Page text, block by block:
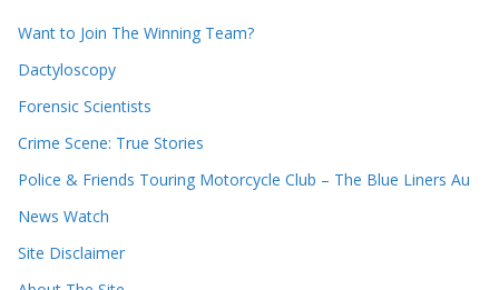
r
c
o
r
s
v
e
s
Want to Join The Winning Team?
Dactyloscopy
Forensic Scientists
Crime Scene: True Stories
Police & Friends Touring Motorcycle Club – The Blue Liners Au
News Watch
Site Disclaimer